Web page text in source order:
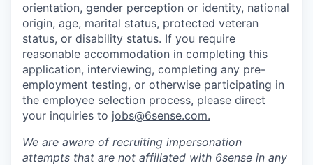
orientation, gender perception or identity, national
origin, age, marital status, protected veteran
status, or disability status. If you require
reasonable accommodation in completing this
application, interviewing, completing any pre-
employment testing, or otherwise participating in
the employee selection process, please direct
your inquiries to jobs@6sense.com.
We are aware of recruiting impersonation
attempts that are not affiliated with 6sense in any